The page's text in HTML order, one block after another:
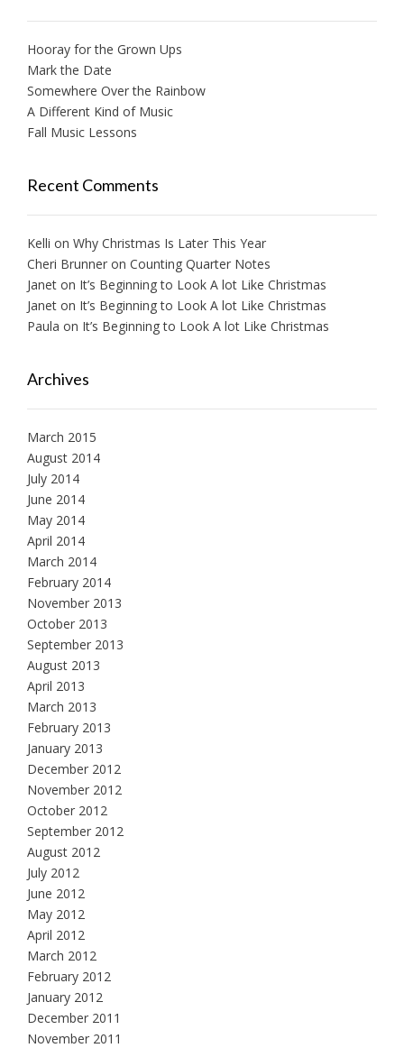
Hooray for the Grown Ups
Mark the Date
Somewhere Over the Rainbow
A Different Kind of Music
Fall Music Lessons
Recent Comments
Kelli on Why Christmas Is Later This Year
Cheri Brunner on Counting Quarter Notes
Janet on It’s Beginning to Look A lot Like Christmas
Janet on It’s Beginning to Look A lot Like Christmas
Paula on It’s Beginning to Look A lot Like Christmas
Archives
March 2015
August 2014
July 2014
June 2014
May 2014
April 2014
March 2014
February 2014
November 2013
October 2013
September 2013
August 2013
April 2013
March 2013
February 2013
January 2013
December 2012
November 2012
October 2012
September 2012
August 2012
July 2012
June 2012
May 2012
April 2012
March 2012
February 2012
January 2012
December 2011
November 2011